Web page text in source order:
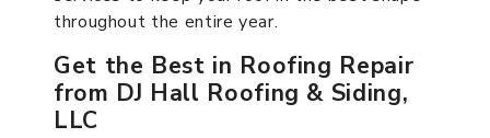
throughout the entire year.
Get the Best in Roofing Repair
from DJ Hall Roofing & Siding,
LLC